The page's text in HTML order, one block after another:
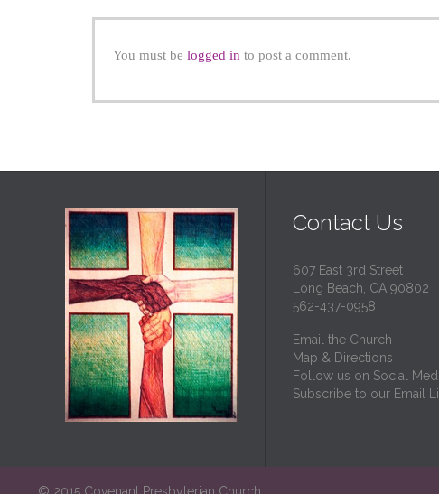
You must be logged in to post a comment.
Contact Us
607 East 3rd Street
Long Beach, CA 90802
562-437-0958
Email the Church
Map & Directions
Follow us on Social
Subscribe to our Email